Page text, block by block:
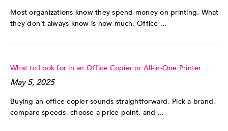
Most organizations know they spend money on printing. What
they don’t always know is how much. Office ...
What to Look for in an Office Copier or All-in-One Printer
May 5, 2025
Buying an office copier sounds straightforward. Pick a brand,
compare speeds, choose a price point, and ...